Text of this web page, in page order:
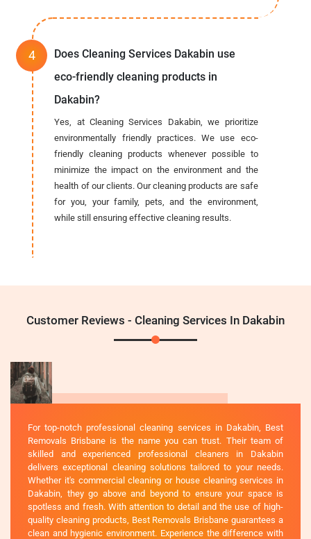
Does Cleaning Services Dakabin use
eco-friendly cleaning products in
Dakabin?
Yes, at Cleaning Services Dakabin, we prioritize
environmentally friendly practices. We use eco-
friendly cleaning products whenever possible to
minimize the impact on the environment and the
health of our clients. Our cleaning products are safe
for you, your family, pets, and the environment,
while still ensuring effective cleaning results.
Customer Reviews - Cleaning Services In Dakabin
For top-notch professional cleaning services in Dakabin, Best
Removals Brisbane is the name you can trust. Their team of
skilled and experienced professional cleaners in Dakabin
delivers exceptional cleaning solutions tailored to your needs.
Whether it's commercial cleaning or house cleaning services in
Dakabin, they go above and beyond to ensure your space is
spotless and fresh. With attention to detail and the use of high-
quality cleaning products, Best Removals Brisbane guarantees a
clean and hygienic environment. Experience the difference with